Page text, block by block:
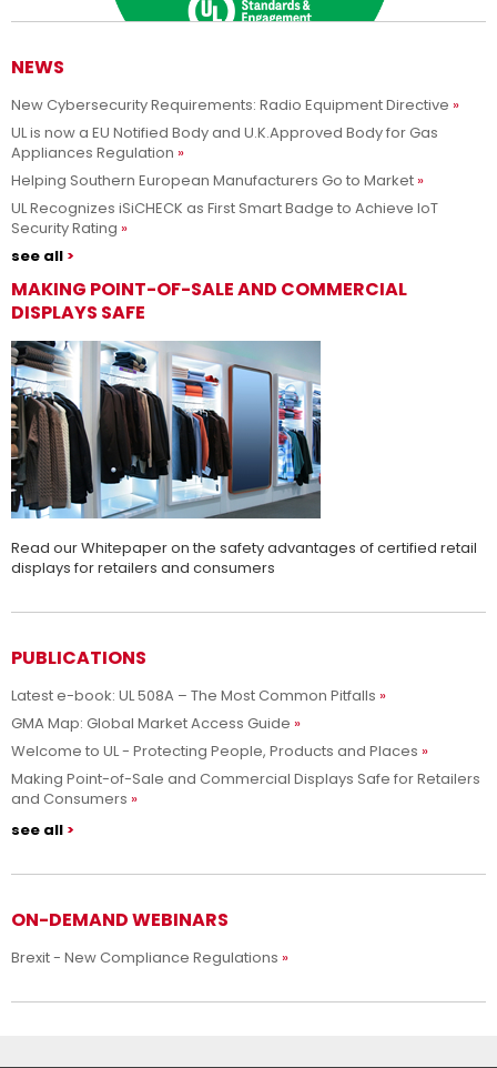
Adesso siamo UL Solutions
Promuovere le scienze della sicurezza e permettere ai nostri
clienti di innovare con sicurezza.
Per saperne di più
NEWS
New Cybersecurity Requirements: Radio Equipment Directive
UL is now a EU Notified Body and U.K.Approved Body for Gas
Appliances Regulation
Helping Southern European Manufacturers Go to Market
UL Recognizes iSiCHECK as First Smart Badge to Achieve IoT
Security Rating
see all
MAKING POINT-OF-SALE AND COMMERCIAL
DISPLAYS SAFE
Read our Whitepaper on the safety advantages of certified retail
displays for retailers and consumers
PUBLICATIONS
Latest e-book: UL 508A – The Most Common Pitfalls
GMA Map: Global Market Access Guide
Welcome to UL - Protecting People, Products and Places
Making Point-of-Sale and Commercial Displays Safe for Retailers
and Consumers
see all
ON-DEMAND WEBINARS
Brexit - New Compliance Regulations